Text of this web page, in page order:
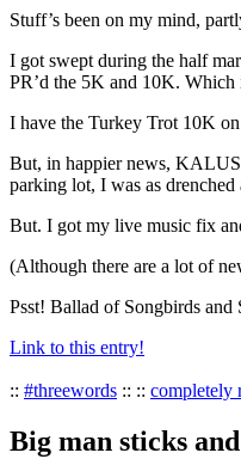
Stuff’s been on my mind,
I got swept during the half
PR’d the 5K and 10K. Which
I have the Turkey Trot 10K
But, in happier news,
parking lot, I was as
But. I got my live music fix
(Although there are a lot of
Psst! Ballad of Songbirds
Link to this entry!
:: #threewords :: :: completely
Big man sticks